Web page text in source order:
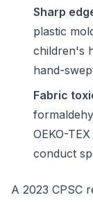
Sharp
plastic
children's
hand-
Fabric
OEKO-
conduct
A 2023 CPSC